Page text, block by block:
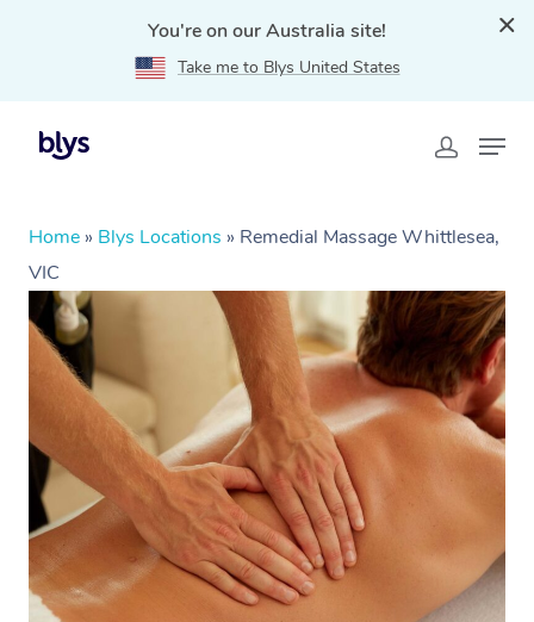
You're on our Australia site!
Take me to Blys United States
Home » Blys Locations » Remedial Massage Whittlesea,
VIC